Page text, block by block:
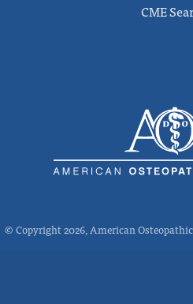
CME
© Copyright 2026, American